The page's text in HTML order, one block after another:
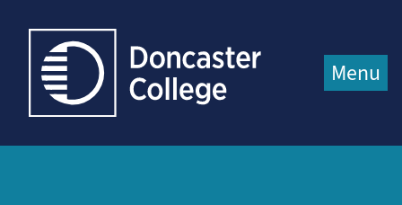
Menu